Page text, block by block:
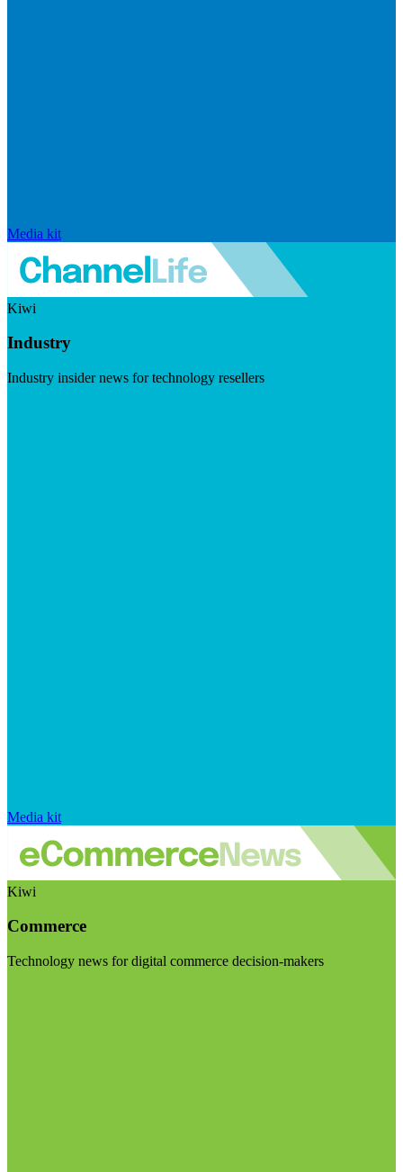
Media kit
Kiwi
Industry
Industry insider news for technology resellers
Media kit
Kiwi
Commerce
Technology news for digital commerce decision-makers